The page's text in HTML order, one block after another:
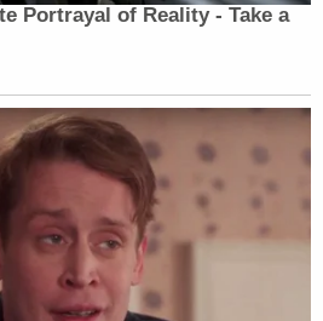
Portrayal of Reality - Take a